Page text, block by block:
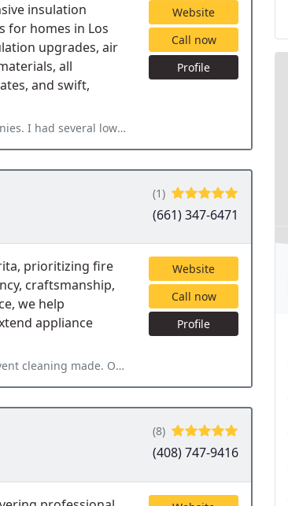
insulation
for homes in Los
upgrades, air
all
and swift,
guarantee. I called Rodent Stop and
Website
Call now
Profile
(1)
(661) 347-6471
prioritizing fire
craftsmanship,
we help
appliance
less hard and dried our clothes
Website
Call now
Profile
(8)
(408) 747-9416